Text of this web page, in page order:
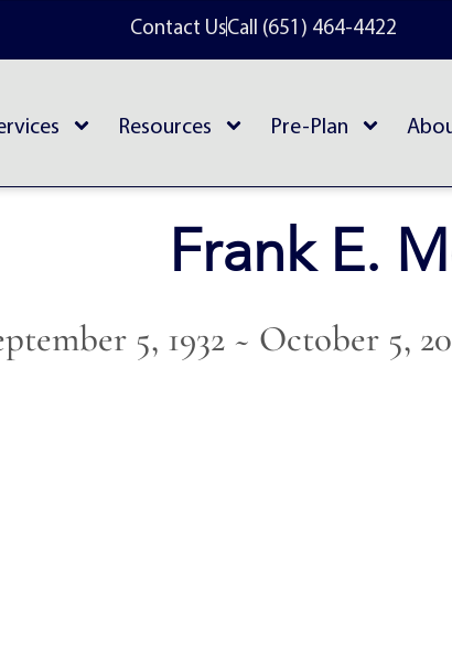
Contact UsCall (651) 464-4422
Resources Pre-Plan
Frank E.
5, 1932 ~ October 5,